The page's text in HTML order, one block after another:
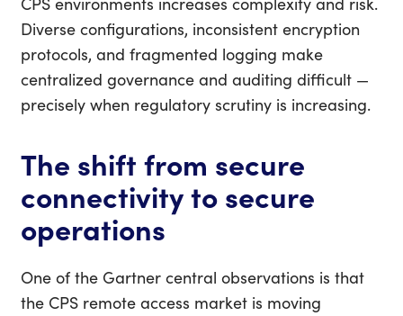
Diverse configurations, inconsistent encryption
protocols, and fragmented logging make
centralized governance and auditing difficult —
precisely when regulatory scrutiny is increasing.
The shift from secure
connectivity to secure
operations
One of the Gartner central observations is that
the CPS remote access market is moving